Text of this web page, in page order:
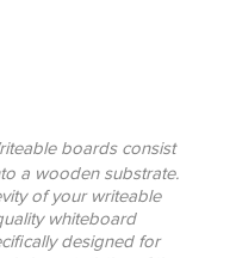
boards consist
a wooden substrate.
of your writeable
whiteboard
designed for